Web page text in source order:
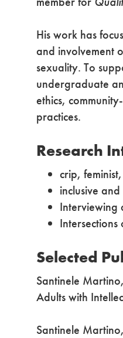
His work has
and involvement
sexuality. To
undergraduate
ethics,
practices.
Research
crip,
inclusive
Interviewing
Selected
Santinele
Adults with
Santinele